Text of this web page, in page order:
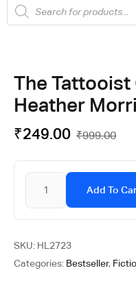
The
Heather
₹999.00
₹249.00
Add To
SKU: HL2723
Categories: Bestseller,